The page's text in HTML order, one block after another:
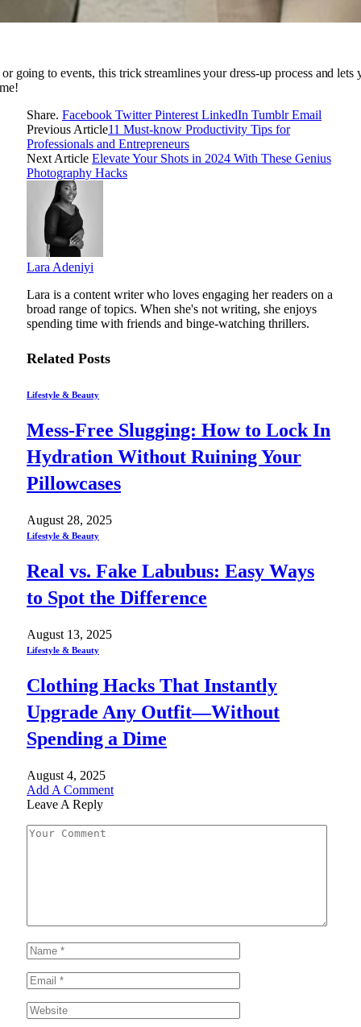
going to events, this trick streamlines your dress-up process and
Share. Facebook Twitter Pinterest LinkedIn Tumblr Email
Previous Article11 Must-know Productivity Tips for
Professionals and Entrepreneurs
Next Article Elevate Your Shots in 2024 With These Genius
Photography Hacks
Lara Adeniyi
Lara is a content writer who loves engaging her readers on a
broad range of topics. When she's not writing, she enjoys
spending time with friends and binge-watching thrillers.
Related Posts
Lifestyle & Beauty
Mess-Free Slugging: How to Lock In
Hydration Without Ruining Your
Pillowcases
August 28, 2025
Lifestyle & Beauty
Real vs. Fake Labubus: Easy Ways
to Spot the Difference
August 13, 2025
Lifestyle & Beauty
Clothing Hacks That Instantly
Upgrade Any Outfit—Without
Spending a Dime
August 4, 2025
Add A Comment
Leave A Reply